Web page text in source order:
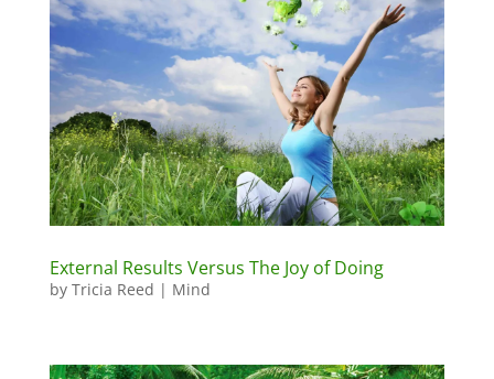
External Results Versus The Joy of Doing
by Tricia Reed | Mind